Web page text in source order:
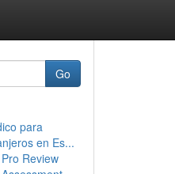
Go
para
en Es...
Review